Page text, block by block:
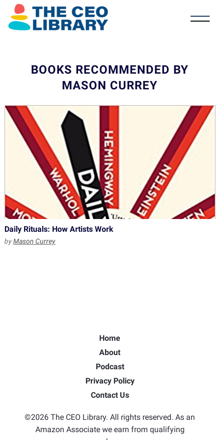
BOOKS RECOMMENDED BY
MASON CURREY
Daily Rituals: How Artists Work
byMason Currey
Home
About
Podcast
Privacy Policy
Contact Us
©2026 The CEO Library. All rights reserved. As an
Amazon Associate we earn from qualifying